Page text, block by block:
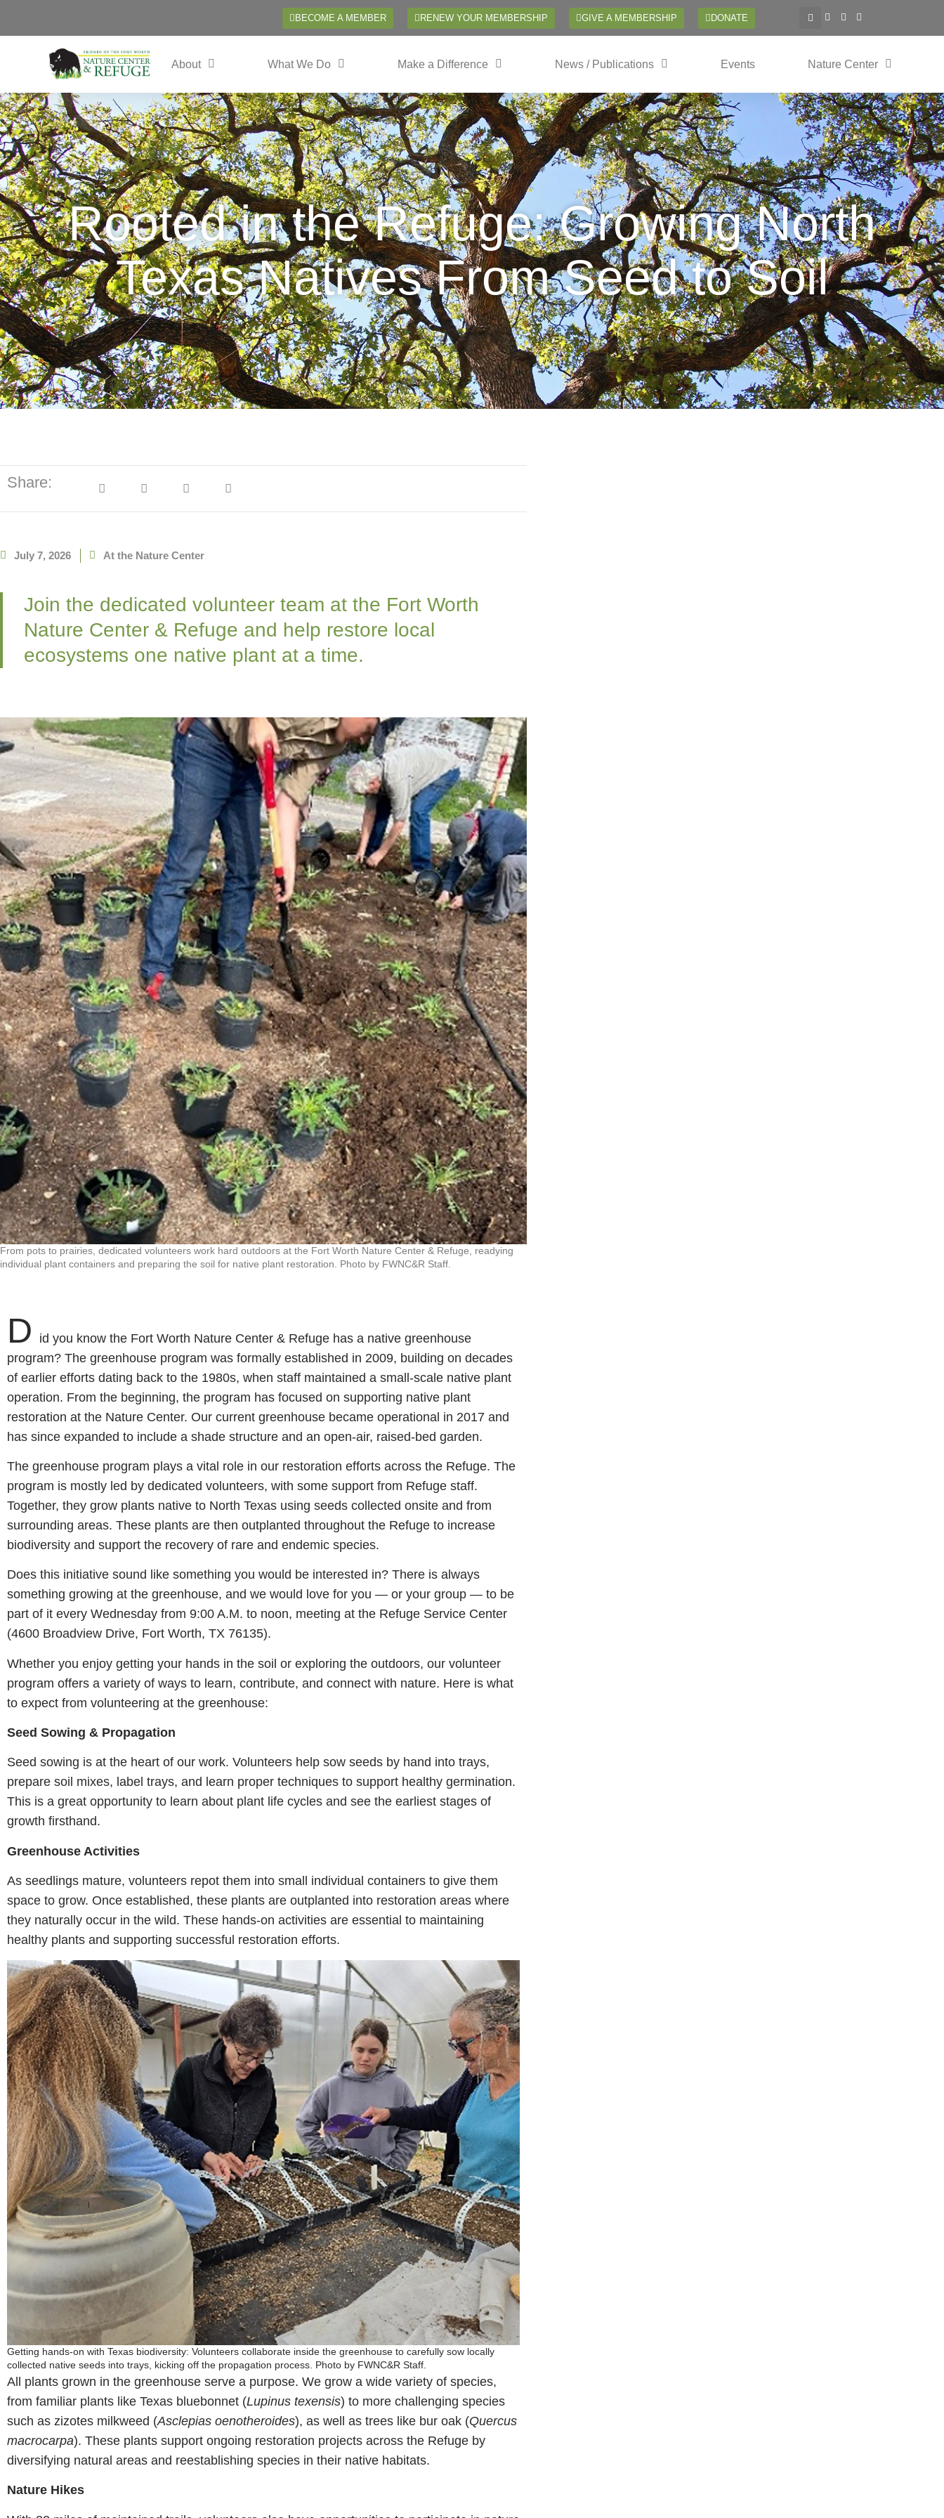
BECOME A MEMBER RENEW YOUR MEMBERSHIP GIVE A MEMBERSHIP DONATE
About What We Do Make a Difference News / Publications Events Nature Center
Rooted in the Refuge: Growing North
Texas Natives From Seed to Soil
Share:
July 7, 2026 At the Nature Center
Join the dedicated volunteer team at the Fort Worth
Nature Center & Refuge and help restore local
ecosystems one native plant at a time.
From pots to prairies, dedicated volunteers work hard outdoors at the Fort Worth Nature Center & Refuge, readying
individual plant containers and preparing the soil for native plant restoration. Photo by FWNC&R Staff.
D
id you know the Fort Worth Nature Center & Refuge has a native greenhouse
program? The greenhouse program was formally established in 2009, building on decades
of earlier efforts dating back to the 1980s, when staff maintained a small-scale native plant
operation. From the beginning, the program has focused on supporting native plant
restoration at the Nature Center. Our current greenhouse became operational in 2017 and
has since expanded to include a shade structure and an open-air, raised-bed garden.
The greenhouse program plays a vital role in our restoration efforts across the Refuge. The
program is mostly led by dedicated volunteers, with some support from Refuge staff.
Together, they grow plants native to North Texas using seeds collected onsite and from
surrounding areas. These plants are then outplanted throughout the Refuge to increase
biodiversity and support the recovery of rare and endemic species.
Does this initiative sound like something you would be interested in? There is always
something growing at the greenhouse, and we would love for you — or your group — to be
part of it every Wednesday from 9:00 A.M. to noon, meeting at the Refuge Service Center
(4600 Broadview Drive, Fort Worth, TX 76135).
Whether you enjoy getting your hands in the soil or exploring the outdoors, our volunteer
program offers a variety of ways to learn, contribute, and connect with nature. Here is what
to expect from volunteering at the greenhouse:
Seed Sowing & Propagation
Seed sowing is at the heart of our work. Volunteers help sow seeds by hand into trays,
prepare soil mixes, label trays, and learn proper techniques to support healthy germination.
This is a great opportunity to learn about plant life cycles and see the earliest stages of
growth firsthand.
Greenhouse Activities
As seedlings mature, volunteers repot them into small individual containers to give them
space to grow. Once established, these plants are outplanted into restoration areas where
they naturally occur in the wild. These hands-on activities are essential to maintaining
healthy plants and supporting successful restoration efforts.
Getting hands-on with Texas biodiversity: Volunteers collaborate inside the greenhouse to carefully sow locally
collected native seeds into trays, kicking off the propagation process. Photo by FWNC&R Staff.
All plants grown in the greenhouse serve a purpose. We grow a wide variety of species,
from familiar plants like Texas bluebonnet (Lupinus texensis) to more challenging species
such as zizotes milkweed (Asclepias oenotheroides), as well as trees like bur oak (Quercus
macrocarpa). These plants support ongoing restoration projects across the Refuge by
diversifying natural areas and reestablishing species in their native habitats.
Nature Hikes